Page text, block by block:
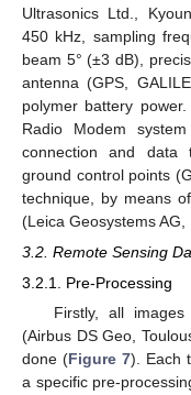
Ultrasonics Ltd.,
450 kHz, sampling
beam 5° (±3 dB),
antenna (GPS,
polymer battery
Radio Modem
connection and data
ground control points
technique, by means
(Leica Geosystems AG,
3.2. Remote Sensing
3.2.1. Pre-Processing
Firstly, all
(Airbus DS Geo,
done (Figure 7). Each
a specific pre-